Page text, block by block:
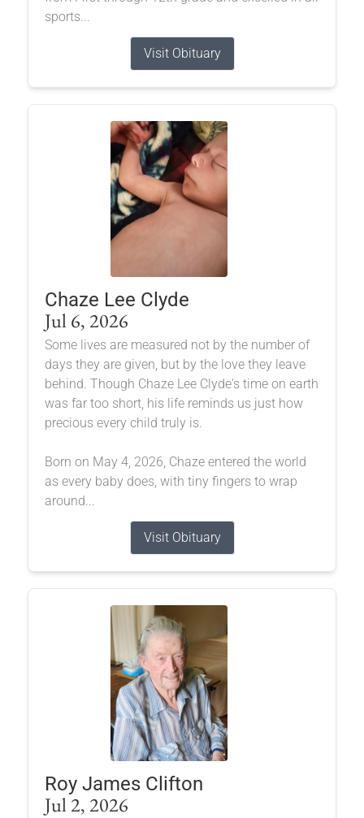
sports...
Visit Obituary
Chaze Lee Clyde
Jul 6, 2026
Some lives are measured not by the number of
days they are given, but by the love they leave
behind. Though Chaze Lee Clyde's time on earth
was far too short, his life reminds us just how
precious every child truly is.
Born on May 4, 2026, Chaze entered the world
as every baby does, with tiny fingers to wrap
around...
Visit Obituary
Roy James Clifton
Jul 2, 2026